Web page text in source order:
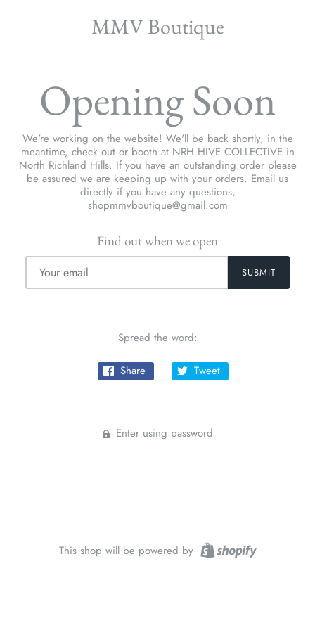
MMV Boutique
Opening Soon
We're working on the website! We'll be back shortly, in the
meantime, check out or booth at NRH HIVE COLLECTIVE in
North Richland Hills. If you have an outstanding order please
be assured we are keeping up with your orders. Email us
directly if you have any questions,
shopmmvboutique@gmail.com
Find out when we open
Spread the word:
Share Tweet
Enter using password
This shop will be powered by